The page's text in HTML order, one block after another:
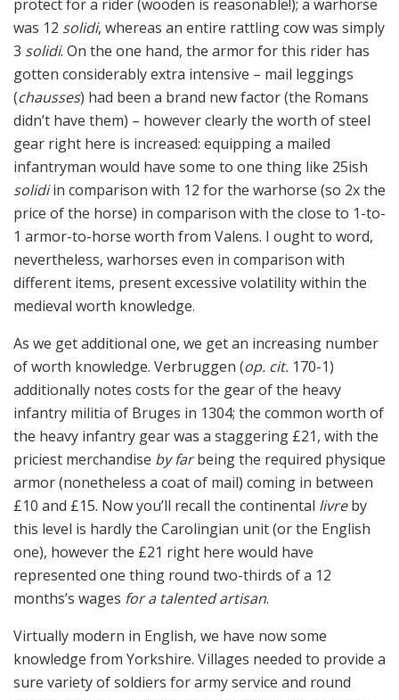
protect for a rider (wooden is reasonable!); a warhorse
was 12 solidi, whereas an entire rattling cow was simply
3 solidi. On the one hand, the armor for this rider has
gotten considerably extra intensive – mail leggings
(chausses) had been a brand new factor (the Romans
didn’t have them) – however clearly the worth of steel
gear right here is increased: equipping a mailed
infantryman would have some to one thing like 25ish
solidiin comparison with 12 for the warhorse (so 2x the
price of the horse) in comparison with the close to 1-to-
1 armor-to-horse worth from Valens. I ought to word,
nevertheless, warhorses even in comparison with
different items, present excessive volatility within the
medieval worth knowledge.
As we get additional one, we get an increasing number
of worth knowledge. Verbruggen (op. cit. 170-1)
additionally notes costs for the gear of the heavy
infantry militia of Bruges in 1304; the common worth of
the heavy infantry gear was a staggering £21, with the
priciest merchandise by farbeing the required physique
armor (nonetheless a coat of mail) coming in between
£10 and £15. Now you’ll recall the continental livreby
this level is hardly the Carolingian unit (or the English
one), however the £21 right here would have
represented one thing round two-thirds of a 12
months’s wages for a talented artisan.
Virtually modern in English, we have now some
knowledge from Yorkshire. Villages needed to provide a
sure variety of soldiers for army service and round